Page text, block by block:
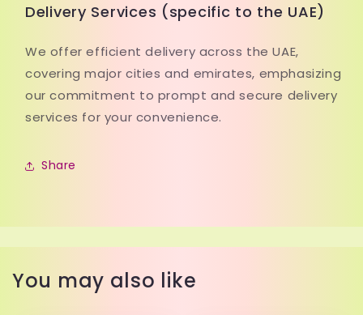
Delivery Services (specific to the UAE)
We offer efficient delivery across the UAE,
covering major cities and emirates, emphasizing
our commitment to prompt and secure delivery
services for your convenience.
Share
You may also like